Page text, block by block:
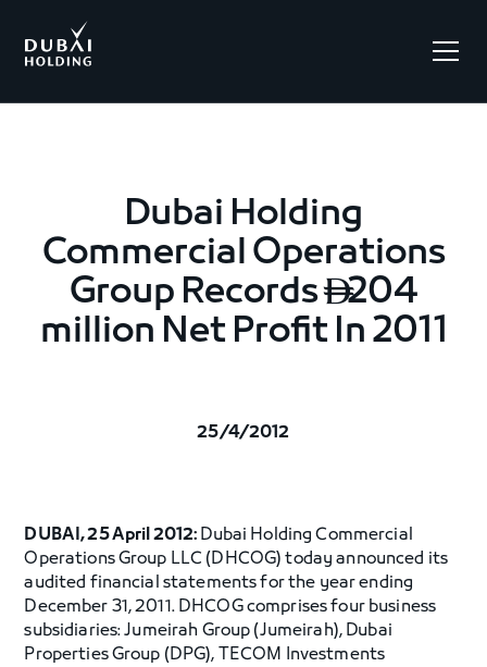
Dubai Holding
Commercial Operations
Group Records204
million Net Profit In 2011
25/4/2012
DUBAI, 25 April 2012: Dubai Holding Commercial
Operations Group LLC (DHCOG) today announced its
audited financial statements for the year ending
December 31, 2011. DHCOG comprises four business
subsidiaries: Jumeirah Group (Jumeirah), Dubai
Properties Group (DPG), TECOM Investments